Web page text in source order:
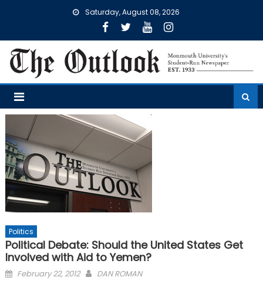
Saturday, August 08, 2026
Politics
Political Debate: Should the United States Get
Involved with Aid to Yemen?
Posted
February 22, 2012 DAN ROMAN